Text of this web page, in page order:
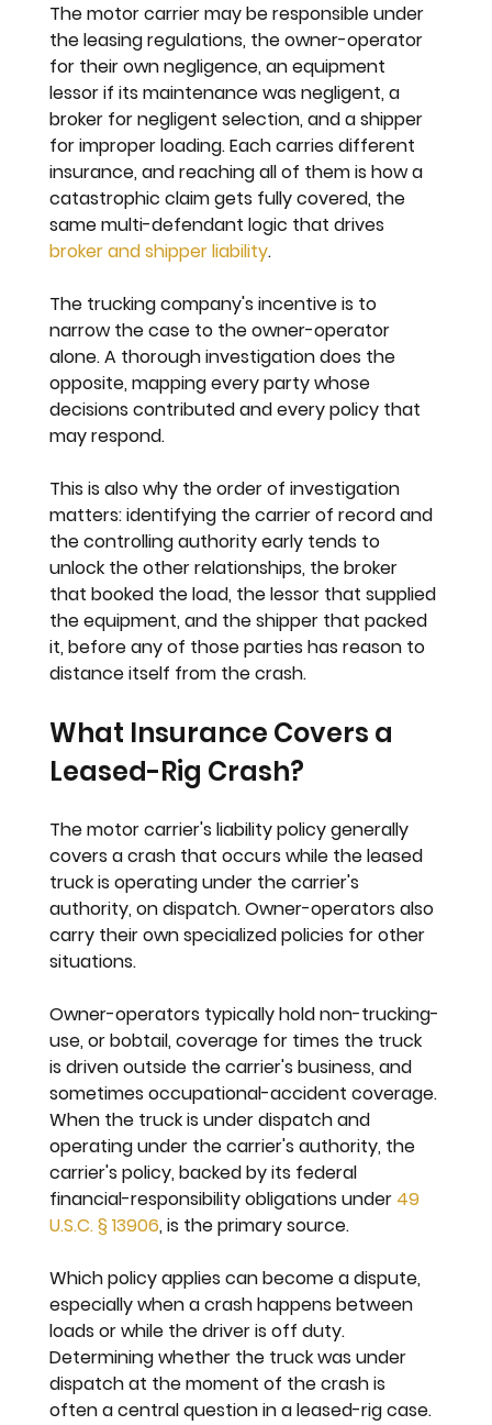
The motor carrier may be responsible under
the leasing regulations, the owner-operator
for their own negligence, an equipment
lessor if its maintenance was negligent, a
broker for negligent selection, and a shipper
for improper loading. Each carries different
insurance, and reaching all of them is how a
catastrophic claim gets fully covered, the
same multi-defendant logic that drives
broker and shipper liability.
The trucking company's incentive is to
narrow the case to the owner-operator
alone. A thorough investigation does the
opposite, mapping every party whose
decisions contributed and every policy that
may respond.
This is also why the order of investigation
matters: identifying the carrier of record and
the controlling authority early tends to
unlock the other relationships, the broker
that booked the load, the lessor that supplied
the equipment, and the shipper that packed
it, before any of those parties has reason to
distance itself from the crash.
What Insurance Covers a
Leased-Rig Crash?
The motor carrier's liability policy generally
covers a crash that occurs while the leased
truck is operating under the carrier's
authority, on dispatch. Owner-operators also
carry their own specialized policies for other
situations.
Owner-operators typically hold non-trucking-
use, or bobtail, coverage for times the truck
is driven outside the carrier's business, and
sometimes occupational-accident coverage.
When the truck is under dispatch and
operating under the carrier's authority, the
carrier's policy, backed by its federal
financial-responsibility obligations under 49
U.S.C. § 13906, is the primary source.
Which policy applies can become a dispute,
especially when a crash happens between
loads or while the driver is off duty.
Determining whether the truck was under
dispatch at the moment of the crash is
often a central question in a leased-rig case.